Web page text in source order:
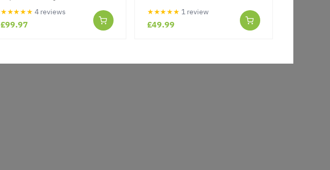
★★★★★ 4 reviews
£99.97
★★★★★ 1 review
£49.99